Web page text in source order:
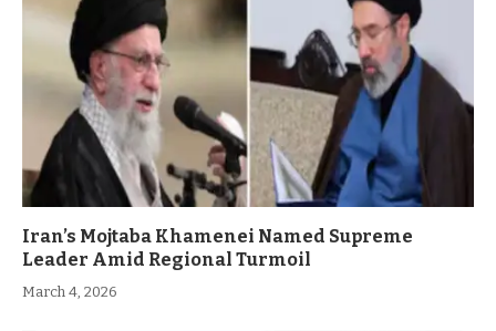
Iran’s Mojtaba Khamenei Named Supreme
Leader Amid Regional Turmoil
March 4, 2026